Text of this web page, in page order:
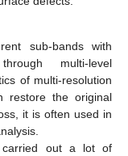
sub-bands with
multi-level
of multi-resolution
restore the original
it is often used in
carried out a lot of